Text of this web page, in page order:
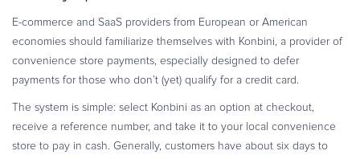
E-commerce and SaaS providers from European or American
economies should familiarize themselves with Konbini, a provider of
convenience store payments, especially designed to defer
payments for those who don’t (yet) qualify for a credit card.
The system is simple: select Konbini as an option at checkout,
receive a reference number, and take it to your local convenience
store to pay in cash. Generally, customers have about six days to